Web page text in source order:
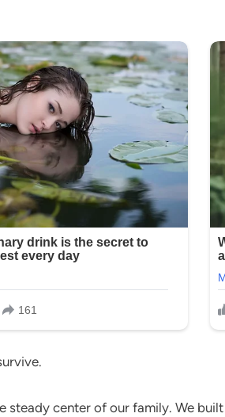
steady center of our family. We